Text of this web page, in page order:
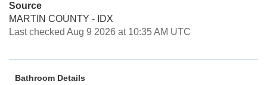
Source
MARTIN COUNTY - IDX
Last checked Aug 9 2026 at 10:35 AM UTC
Bathroom Details